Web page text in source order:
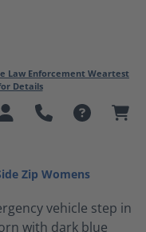
Law Enforcement Weartest
Details
Zip Womens